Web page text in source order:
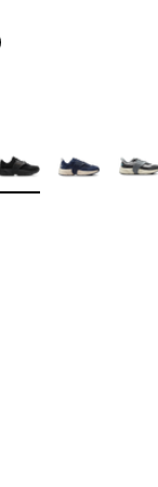
Colors Available